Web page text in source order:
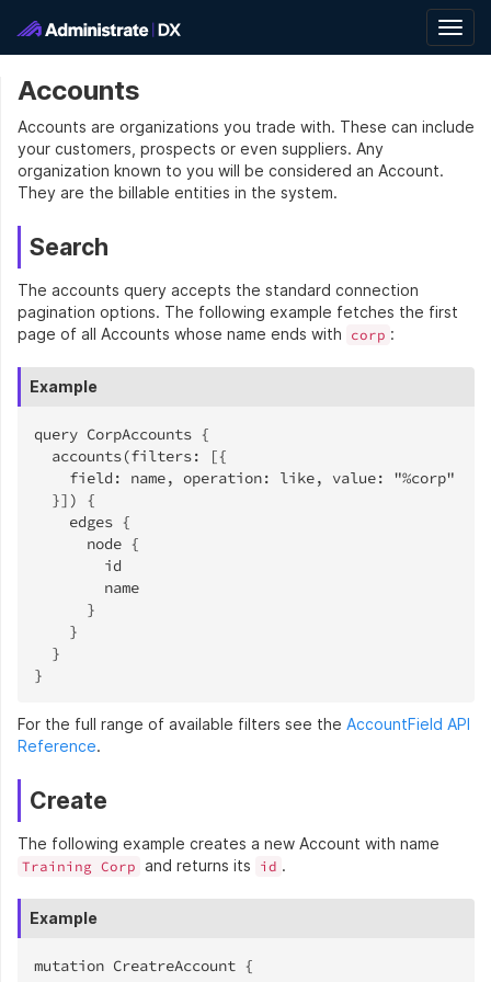
Accounts
Accounts are organizations you trade with. These can include
your customers, prospects or even suppliers. Any
organization known to you will be considered an Account.
They are the billable entities in the system.
Search
The accounts query accepts the standard connection
pagination options. The following example fetches the first
page of all Accounts whose name ends with
corp :
Example
query CorpAccounts {
}
For the full range of available filters see the AccountField API
Reference.
Create
The following example creates a new Account with name
Training Corp and returns its id .
Example
mutation CreatreAccount {